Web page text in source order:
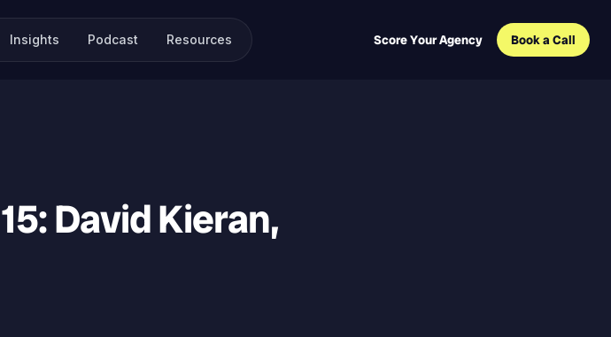
Insights Podcast Resources Score Your Agency Book a Call
David Kieran,